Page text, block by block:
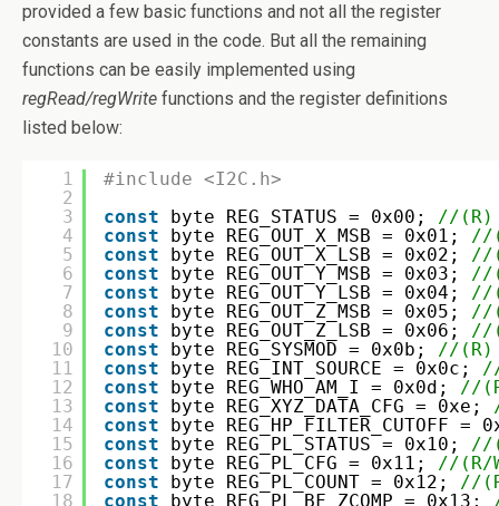
provided a few basic functions and not all the register
constants are used in the code. But all the remaining
functions can be easily implemented using
regRead/regWrite functions and the register definitions
listed below:
1
2
3
4
5
6
7
8
9
10
11
12
13
14
15
16
17
18
#include <I2C.h>
const
byte REG_STATUS = 0x00;
//(R)
const
byte REG_OUT_X_MSB = 0x01;
//
const
byte REG_OUT_X_LSB = 0x02;
//
const
byte REG_OUT_Y_MSB = 0x03;
//
const
byte REG_OUT_Y_LSB = 0x04;
//
const
byte REG_OUT_Z_MSB = 0x05;
//
const
byte REG_OUT_Z_LSB = 0x06;
//
const
byte REG_SYSMOD = 0x0b;
//(R)
const
byte REG_INT_SOURCE = 0x0c;
const
byte REG_WHO_AM_I = 0x0d;
//
const
byte REG_XYZ_DATA_CFG = 0xe;
const
byte REG_HP_FILTER_CUTOFF
const
byte REG_PL_STATUS = 0x10;
//
const
byte REG_PL_CFG = 0x11;
//(R/
const
byte REG_PL_COUNT = 0x12;
//
const
byte REG_PL_BF_ZCOMP = 0x13;